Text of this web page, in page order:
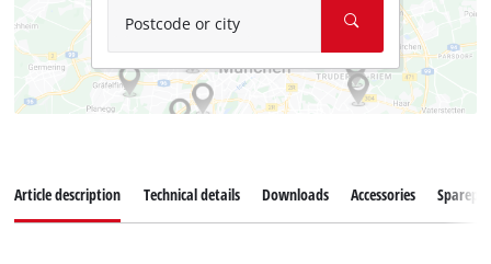
Postcode or city
Article description Technical details Downloads Accessories